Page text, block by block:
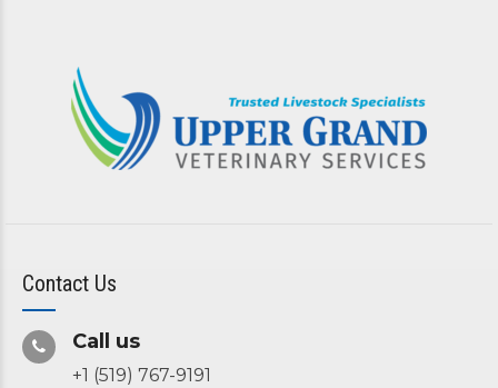
Contact Us
Call us
+1 (519) 767-9191